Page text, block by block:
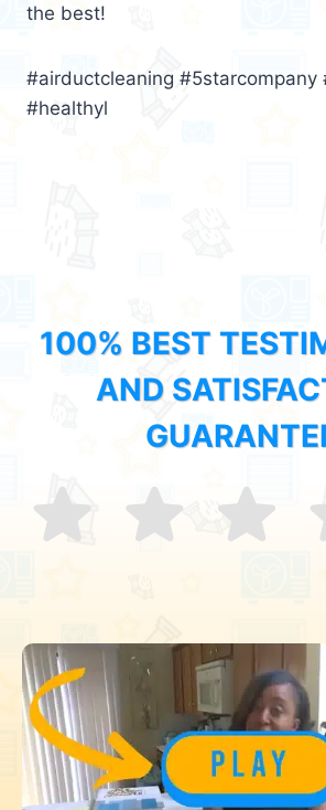
the best!
#airductcleaning #5starcompany
#healthyl
100% BEST
AND